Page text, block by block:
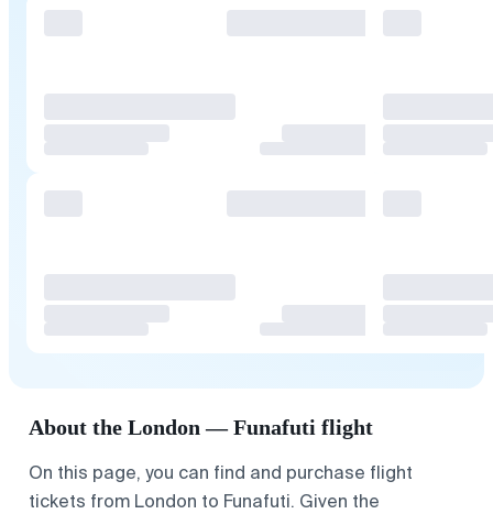
About the London — Funafuti flight
On this page, you can find and purchase flight
tickets from London to Funafuti. Given the